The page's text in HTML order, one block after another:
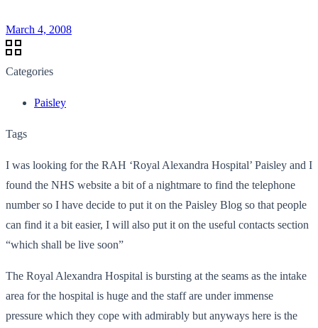
March 4, 2008
Categories
Paisley
Tags
I was looking for the RAH ‘Royal Alexandra Hospital’ Paisley and I
found the NHS website a bit of a nightmare to find the telephone
number so I have decide to put it on the Paisley Blog so that people
can find it a bit easier, I will also put it on the useful contacts section
“which shall be live soon”
The Royal Alexandra Hospital is bursting at the seams as the intake
area for the hospital is huge and the staff are under immense
pressure which they cope with admirably but anyways here is the